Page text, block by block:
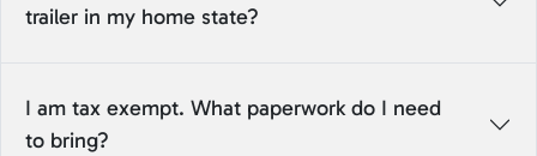
trailer in my home state?
I am tax exempt. What paperwork do I need
to bring?